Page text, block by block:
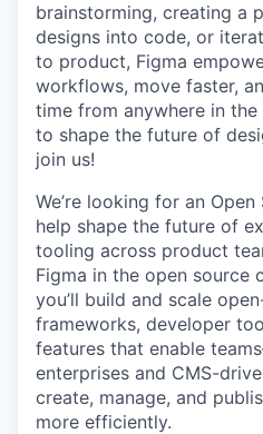
brainstorming, creating a
designs into code, or
to product, Figma
workflows, move faster,
time from anywhere in
to shape the future of
join us!
We’re looking for an
help shape the future of
tooling across product
Figma in the open source
you’ll build and scale
frameworks, developer
features that enable
enterprises and CMS-
create, manage, and
more efficiently.